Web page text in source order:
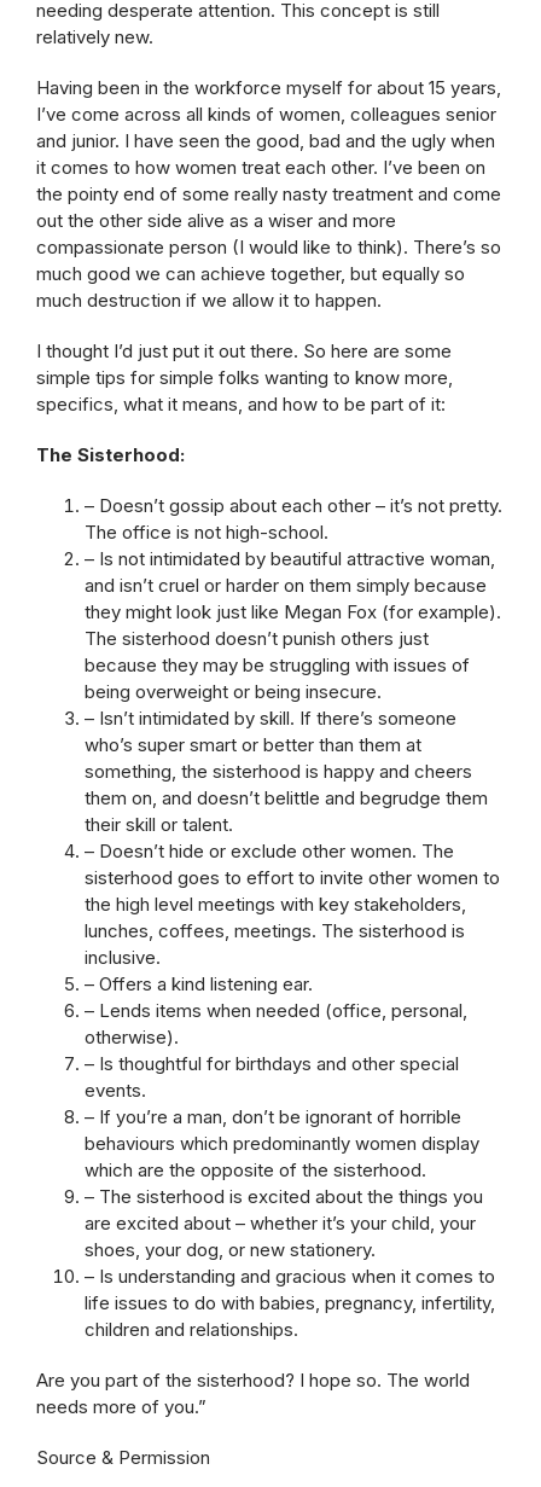
needing desperate attention. This concept is still
relatively new.
Having been in the workforce myself for about 15 years,
I’ve come across all kinds of women, colleagues senior
and junior. I have seen the good, bad and the ugly when
it comes to how women treat each other. I’ve been on
the pointy end of some really nasty treatment and come
out the other side alive as a wiser and more
compassionate person (I would like to think). There’s so
much good we can achieve together, but equally so
much destruction if we allow it to happen.
I thought I’d just put it out there. So here are some
simple tips for simple folks wanting to know more,
specifics, what it means, and how to be part of it:
The Sisterhood:
– Doesn’t gossip about each other – it’s not pretty.
The office is not high-school.
– Is not intimidated by beautiful attractive woman,
and isn’t cruel or harder on them simply because
they might look just like Megan Fox (for example).
The sisterhood doesn’t punish others just
because they may be struggling with issues of
being overweight or being insecure.
– Isn’t intimidated by skill. If there’s someone
who’s super smart or better than them at
something, the sisterhood is happy and cheers
them on, and doesn’t belittle and begrudge them
their skill or talent.
– Doesn’t hide or exclude other women. The
sisterhood goes to effort to invite other women to
the high level meetings with key stakeholders,
lunches, coffees, meetings. The sisterhood is
inclusive.
– Offers a kind listening ear.
– Lends items when needed (office, personal,
otherwise).
– Is thoughtful for birthdays and other special
events.
– If you’re a man, don’t be ignorant of horrible
behaviours which predominantly women display
which are the opposite of the sisterhood.
– The sisterhood is excited about the things you
are excited about – whether it’s your child, your
shoes, your dog, or new stationery.
– Is understanding and gracious when it comes to
life issues to do with babies, pregnancy, infertility,
children and relationships.
Are you part of the sisterhood? I hope so. The world
needs more of you.”
Source & Permission